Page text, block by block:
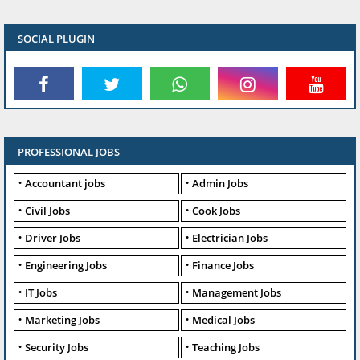
SOCIAL PLUGIN
PROFESSIONAL JOBS
Accountant jobs
Admin Jobs
Civil Jobs
Cook Jobs
Driver Jobs
Electrician Jobs
Engineering Jobs
Finance Jobs
IT Jobs
Management Jobs
Marketing Jobs
Medical Jobs
Security Jobs
Teaching Jobs